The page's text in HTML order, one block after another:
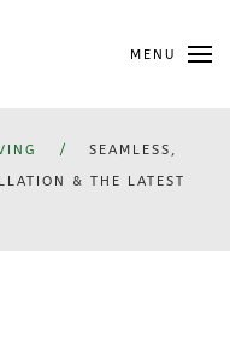
MENU
SEAMLESS,
& THE LATEST